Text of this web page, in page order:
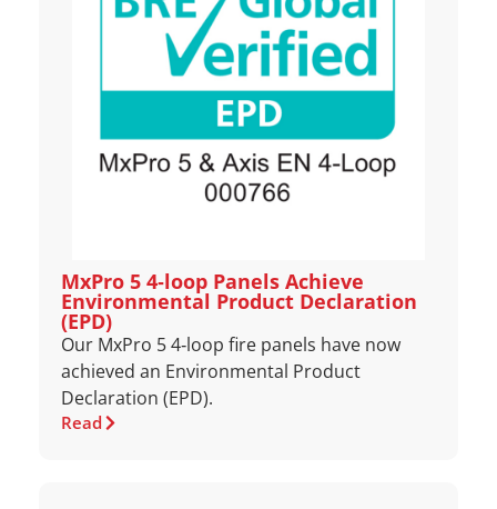
MxPro 5 4‑loop Panels Achieve
Environmental Product Declaration
(EPD)
Our MxPro 5 4‑loop fire panels have now
achieved an Environmental Product
Declaration (EPD).
Read